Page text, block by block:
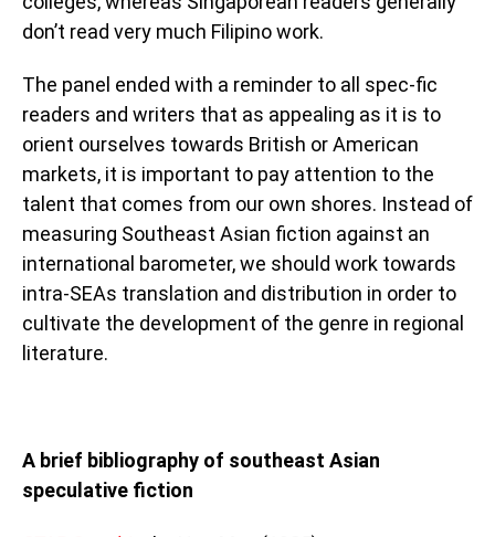
don’t read very much Filipino work.
The panel ended with a reminder to all spec-fic
readers and writers that as appealing as it is to
orient ourselves towards British or American
markets, it is important to pay attention to the
talent that comes from our own shores. Instead of
measuring Southeast Asian fiction against an
international barometer, we should work towards
intra-SEAs translation and distribution in order to
cultivate the development of the genre in regional
literature.
A brief bibliography of southeast Asian
speculative fiction